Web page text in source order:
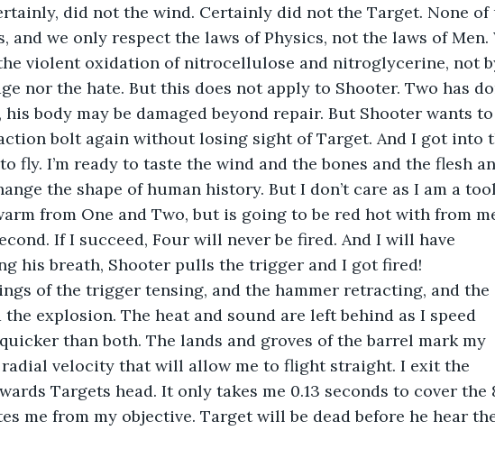
did not the wind. Certainly did not the Target. None of
and we only respect the laws of Physics, not the laws of Men.
violent oxidation of nitrocellulose and nitroglycerine, not
nor the hate. But this does not apply to Shooter. Two has
body may be damaged beyond repair. But Shooter wants to
bolt again without losing sight of Target. And I got into
fly. I’m ready to taste the wind and the bones and the flesh
the shape of human history. But I don’t care as I am a
from One and Two, but is going to be red hot with from
If I succeed, Four will never be fired. And I will have
his breath, Shooter pulls the trigger and I got fired!
of the trigger tensing, and the hammer retracting, and the
the explosion. The heat and sound are left behind as I speed
than both. The lands and groves of the barrel mark my
velocity that will allow me to flight straight. I exit the
Targets head. It only takes me 0.13 seconds to cover the
me from my objective. Target will be dead before he hear